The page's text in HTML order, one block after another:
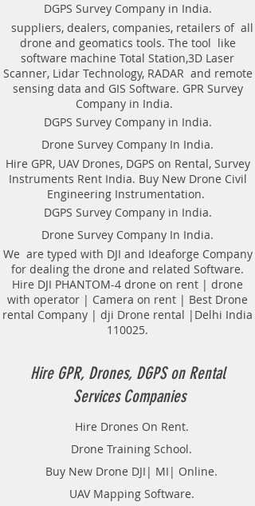
technologyAutomatic recognition of
connected antennaAntenna to laptop
connection through WiFi or USBAll GPR
components (antennas system, electronic
modules, battery, etc.) are assembled in a
single caseNo additional Control Unit. Any
Windows-based computer (laptop) can be
used for workingDirect connecting of
Measuring wheel and GPS to antenna
the Handcart Cart-46 or towed along the
ground by transport beltBidirectional
odometer. User can perform sounding in
both directions: back and forthLow power
consumption: not less than 8 hours of
working session before next
chargingSealed lead acid batteries
permitted for air-carryingNon- inflatable
solid wheels of the HandcartDurable
antenna body made of fiberglass
plasticReplaceable bottom protector to use
antenna without the HandcartEach
antenna set is ready to use without
purchasing any additional accessories
Weight of antenna: 8.0 kg
Weight antenna with cart: 20.5 kg
Operating temperature range: -20°C to
40°C
Continuous operation time: not less
than 8 hours
DGPS Survey Company in India.
suppliers, dealers, companies, retailers of all
drone and geomatics tools. The tool like
software machine Total Station,3D Laser
Scanner, Lidar Technology, RADAR and remote
sensing data and GIS Software. GPR Survey
Company in India.
DGPS Survey Company in India.
Drone Survey Company In India.
Hire GPR, UAV Drones, DGPS on Rental, Survey
Instruments Rent India. Buy New Drone Civil
Engineering Instrumentation.
DGPS Survey Company in India.
Drone Survey Company In India.
We are typed with DJI and Ideaforge Company
for dealing the drone and related Software.
Hire DJI PHANTOM-4 drone on rent | drone
with operator | Camera on rent | Best Drone
rental Company | dji Drone rental |Delhi India
110025.
Hire GPR, Drones, DGPS on Rental
Services Companies
Hire Drones On Rent.
Drone Training School.
Buy New Drone DJI| MI| Online.
UAV Mapping Software.